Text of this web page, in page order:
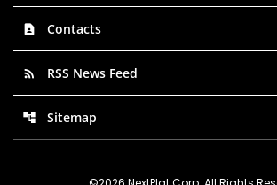
contact_page Contacts
rss_feed RSS News Feed
account_tree Sitemap